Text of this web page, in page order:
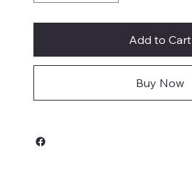
Add to Cart
Buy Now